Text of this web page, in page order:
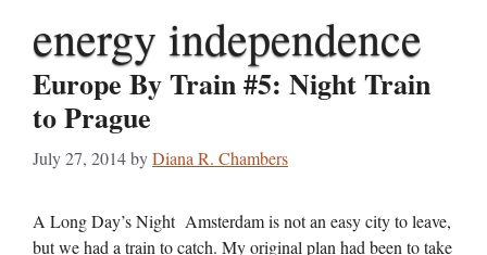
energy independence
Europe By Train #5: Night Train
to Prague
July 27, 2014byDiana R. Chambers
A Long Day’s Night Amsterdam is not an easy city to leave,
but we had a train to catch. My original plan had been to take